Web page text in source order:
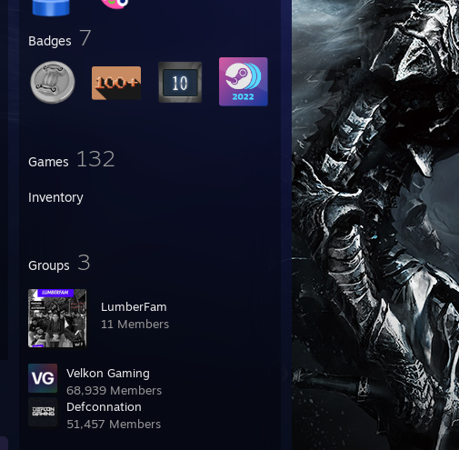
Badges 7
Games 132
Inventory
Groups 3
LumberFam
11 Members
Velkon Gaming
68,939 Members
Defconnation
51,457 Members